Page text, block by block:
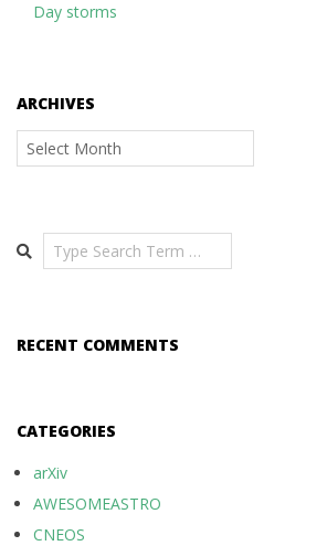
Day storms
ARCHIVES
Archives
Search
RECENT COMMENTS
CATEGORIES
arXiv
AWESOMEASTRO
CNEOS